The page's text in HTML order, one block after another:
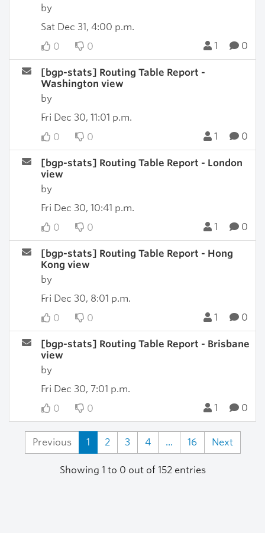
by
Sat Dec 31, 4:00 p.m.
0
0 1 0
[bgp-stats] Routing Table Report -
Washington view
by
Fri Dec 30, 11:01 p.m.
0
0 1 0
[bgp-stats] Routing Table Report - London
view
by
Fri Dec 30, 10:41 p.m.
0
0 1 0
[bgp-stats] Routing Table Report - Hong
Kong view
by
Fri Dec 30, 8:01 p.m.
0
0 1 0
[bgp-stats] Routing Table Report - Brisbane
view
by
Fri Dec 30, 7:01 p.m.
0
0 1 0
Previous 1 2 3 4 ... 16 Next
Showing 1 to 0 out of 152 entries